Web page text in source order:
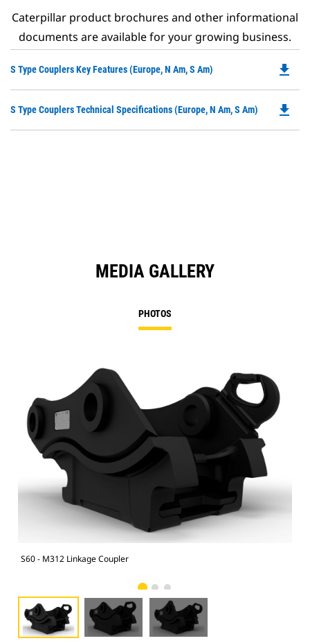
Caterpillar product brochures and other informational
documents are available for your growing business.
S Type Couplers Key Features (Europe, N Am, S Am)
a
file_download
S Type Couplers Technical Specifications (Europe, N Am, S Am) file_download
MEDIA GALLERY
PHOTOS
S60 - M312 Linkage Coupler